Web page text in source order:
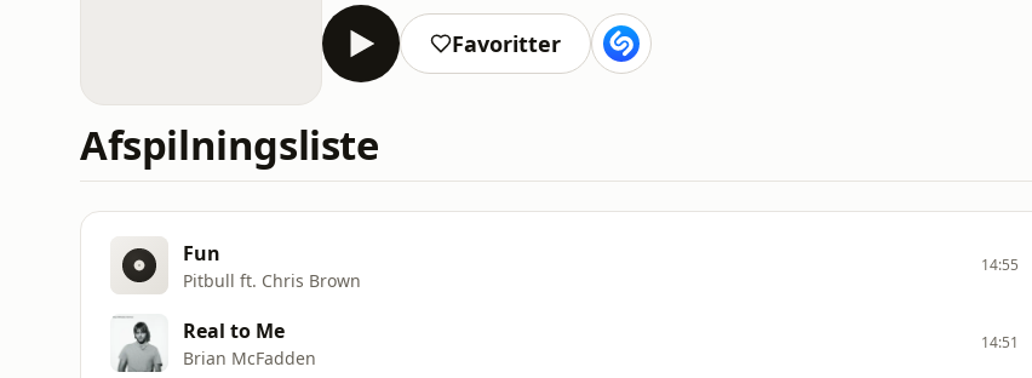
Favoritter
Afspilningsliste
Fun
Pitbull ft. Chris Brown
14:55
Real to Me
Brian McFadden
14:51